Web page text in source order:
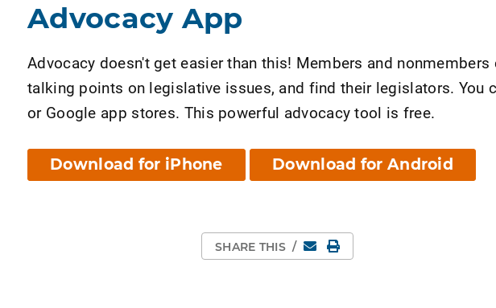
Advocacy App
Advocacy doesn't get easier than this! Members and
talking points on legislative issues, and find their legislators. You
or Google app stores. This powerful advocacy tool is free.
Download for iPhone Download for Android
SHARE THIS / EmailPrint Page